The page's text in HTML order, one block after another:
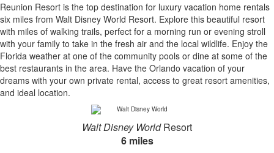
Reunion Resort is the top destination for luxury vacation home rentals
six miles from Walt Disney World Resort. Explore this beautiful resort
with miles of walking trails, perfect for a morning run or evening stroll
with your family to take in the fresh air and the local wildlife. Enjoy the
Florida weather at one of the community pools or dine at some of the
best restaurants in the area. Have the Orlando vacation of your
dreams with your own private rental, access to great resort amenities,
and ideal location.
Walt Disney WorldResort
6 miles